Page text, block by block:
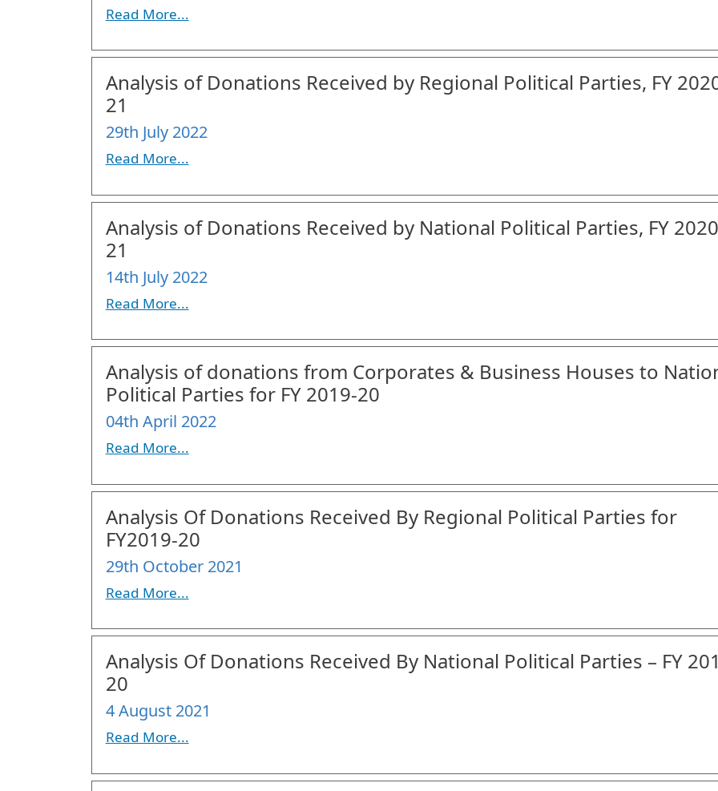
Read More...
Analysis of Donations Received by Regional Political Parties, FY
21
29th July 2022
Read More...
Analysis of Donations Received by National Political Parties, FY
21
14th July 2022
Read More...
Analysis of donations from Corporates & Business Houses to
Political Parties for FY 2019-20
04th April 2022
Read More...
Analysis Of Donations Received By Regional Political Parties for
FY2019-20
29th October 2021
Read More...
Analysis Of Donations Received By National Political Parties – FY
20
4 August 2021
Read More...